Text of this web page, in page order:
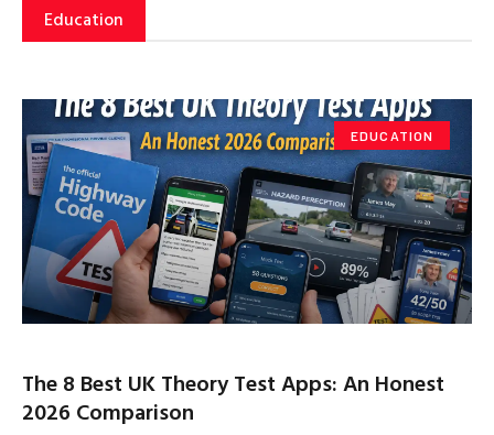
Education
EDUCATION
The 8 Best UK Theory Test Apps: An Honest
2026 Comparison